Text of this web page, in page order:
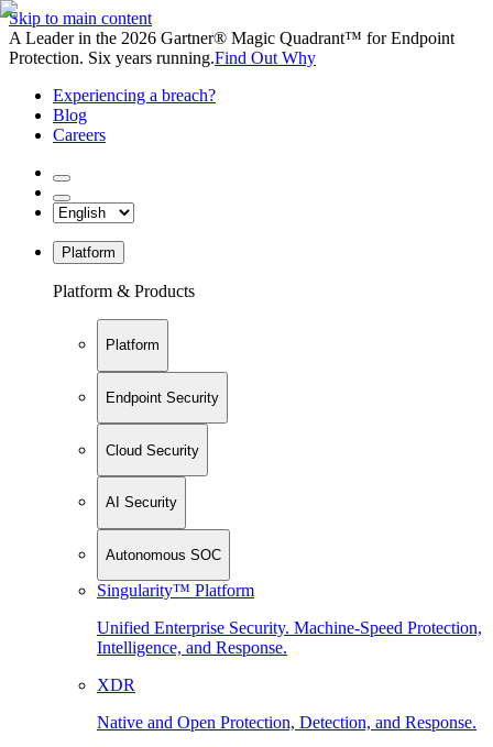
Skip to main content
A Leader in the 2026 Gartner® Magic Quadrant™ for Endpoint
Protection. Six years running.Find Out Why
Experiencing a breach?
Blog
Careers
Platform
Platform & Products
Platform
Endpoint Security
Cloud Security
AI Security
Autonomous SOC
Singularity™ Platform
Unified Enterprise Security. Machine-Speed Protection,
Intelligence, and Response.
XDR
Native and Open Protection, Detection, and Response.